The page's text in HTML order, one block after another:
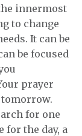
innermost
to change
It can be
be focused
prayer
tomorrow.
for one
for the day, a